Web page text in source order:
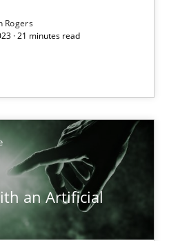
Rogers
· 21 minutes read
an Artificial
Needs a High-